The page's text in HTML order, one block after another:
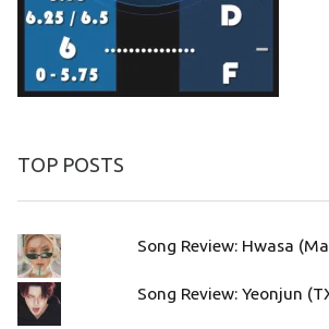
TOP POSTS
Song Review: Hwasa
Song Review: Yeonjun